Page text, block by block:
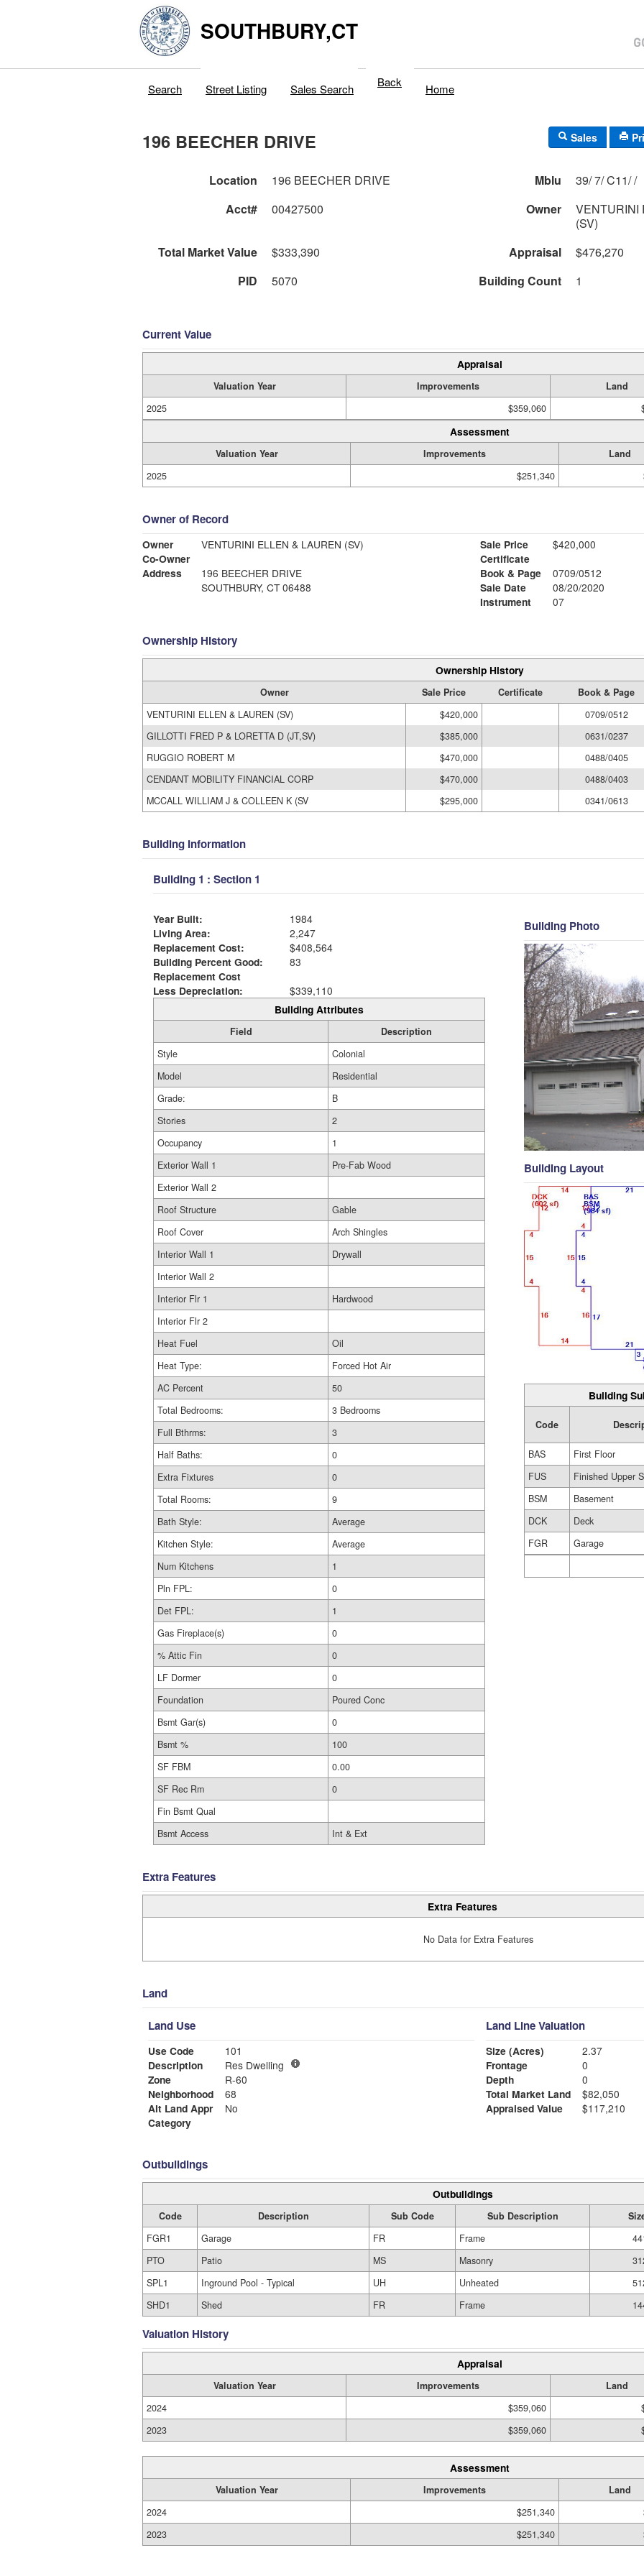
SOUTHBURY,CT
Search Street Listing Sales Search Back Home
196 BEECHER DRIVE Sales
Location 196 BEECHER DRIVE Mblu
39/ 7/ C11/ /
Acct#
00427500 Owner
VENTURINI
(SV)
Total Market Value
$333,390 Appraisal
$476,270
PID
5070 Building Count 1
Current Value
Appraisal
Valuation Year Improvements Land
2025
$359,060
Assessment
Valuation Year Improvements Land
2025
$251,340
Owner of Record
Owner
VENTURINI ELLEN & LAUREN (SV)
Co-Owner
Address
196 BEECHER DRIVE
SOUTHBURY, CT 06488
Sale Price
$420,000
Certificate
Book & Page
0709/0512
Sale Date
08/20/2020
Instrument
07
Ownership History
Ownership History
Owner Sale Price Certificate Book & Page
VENTURINI ELLEN & LAUREN (SV)
$420,000 0709/0512
GILLOTTI FRED P & LORETTA D (JT,SV)
$385,000 0631/0237
RUGGIO ROBERT M
$470,000 0488/0405
CENDANT MOBILITY FINANCIAL CORP
$470,000 0488/0403
MCCALL WILLIAM J & COLLEEN K (SV
$295,000 0341/0613
Building Information
Building 1 : Section 1
Year Built:
1984
Living Area:
2,247
Replacement Cost:
$408,564
Building Percent Good:
83
Replacement Cost
Less Depreciation:
$339,110
Building Attributes
Field
Description
Style
Colonial
Model
Residential
Grade:
B
Stories
2
Occupancy
1
Exterior Wall 1
Pre-Fab Wood
Exterior Wall 2
Roof Structure
Gable
Roof Cover
Arch Shingles
Interior Wall 1
Drywall
Interior Wall 2
Interior Flr 1
Hardwood
Interior Flr 2
Heat Fuel
Oil
Heat Type:
Forced Hot Air
AC Percent
50
Total Bedrooms:
3 Bedrooms
Full Bthrms:
3
Half Baths:
0
Extra Fixtures
0
Total Rooms:
9
Bath Style:
Average
Kitchen Style:
Average
Num Kitchens
1
Pln FPL:
0
Det FPL:
1
Gas Fireplace(s)
0
% Attic Fin
0
LF Dormer
0
Foundation
Poured Conc
Bsmt Gar(s)
0
Bsmt %
100
SF FBM
0.00
SF Rec Rm
0
Fin Bsmt Qual
Bsmt Access
Int & Ext
Building Photo
Building Layout
Building
Code
BAS
First Floor
FUS
Finished Upper
BSM
Basement
DCK
Deck
FGR
Garage
Extra Features
Extra Features
No Data for Extra Features
Land
Land Use
Use Code
101
Description
Res Dwelling
Zone
R-60
Neighborhood
68
Alt Land Appr
No
Category
Land Line Valuation
Size (Acres)
2.37
Frontage
0
Depth
0
Total Market Land
$82,050
Appraised Value
$117,210
Outbuildings
Outbuildings
Code Description Sub Code Sub Description
FGR1
Garage FR Frame
PTO
Patio MS Masonry
SPL1
Inground Pool - Typical UH Unheated
SHD1
Shed FR Frame
Valuation History
Appraisal
Valuation Year Improvements Land
2024
$359,060
2023
$359,060
Assessment
Valuation Year Improvements Land
2024
$251,340
2023
$251,340